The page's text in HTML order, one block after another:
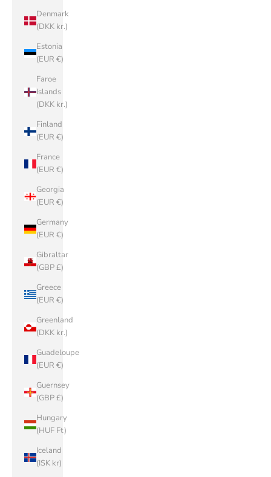
Denmark
(DKK kr.)
Estonia
(EUR €)
Faroe
Islands
(DKK kr.)
Finland
(EUR €)
France
(EUR €)
Georgia
(EUR €)
Germany
(EUR €)
Gibraltar
(GBP £)
Greece
(EUR €)
Greenland
(DKK kr.)
Guadeloupe
(EUR €)
Guernsey
(GBP £)
Hungary
(HUF Ft)
Iceland
(ISK kr)